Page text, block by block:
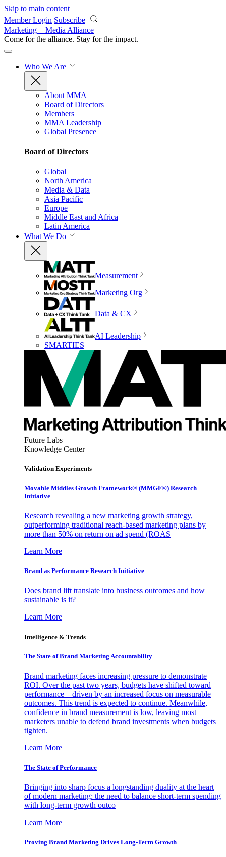
Skip to main content
Member Login Subscribe
Marketing + Media Alliance
Come for the alliance. Stay for the impact.
Who We Are
About MMA
Board of Directors
Members
MMA Leadership
Global Presence
Board of Directors
Global
North America
Media & Data
Asia Pacific
Europe
Middle East and Africa
Latin America
What We Do
Measurement
Marketing Org
Data & CX
AI Leadership
SMARTIES
Future Labs
Knowledge Center
Validation Experiments
Movable Middles Growth Framework® (MMGF®) Research
Initiative
Research revealing a new marketing growth strategy,
outperforming traditional reach-based marketing plans by
more than 50% on return on ad spend (ROAS
Learn More
Brand as Performance Research Initiative
Does brand lift translate into business outcomes and how
sustainable is it?
Learn More
Intelligence & Trends
The State of Brand Marketing Accountability
Brand marketing faces increasing pressure to demonstrate
ROI. Over the past two years, budgets have shifted toward
performance—driven by an increased focus on measurable
outcomes. This trend is expected to continue. Meanwhile,
confidence in brand measurement is low, leaving most
marketers unable to defend brand investments when budgets
tighten.
Learn More
The State of Performance
Bringing into sharp focus a longstanding duality at the heart
of modern marketing: the need to balance short-term spending
with long-term growth outco
Learn More
Proving Brand Marketing Drives Long-Term Growth